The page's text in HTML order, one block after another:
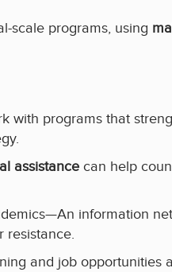
scale programs, using
with programs that
assistance can help
information
resistance.
and job opportunities